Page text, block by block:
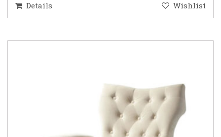
Details Wishlist